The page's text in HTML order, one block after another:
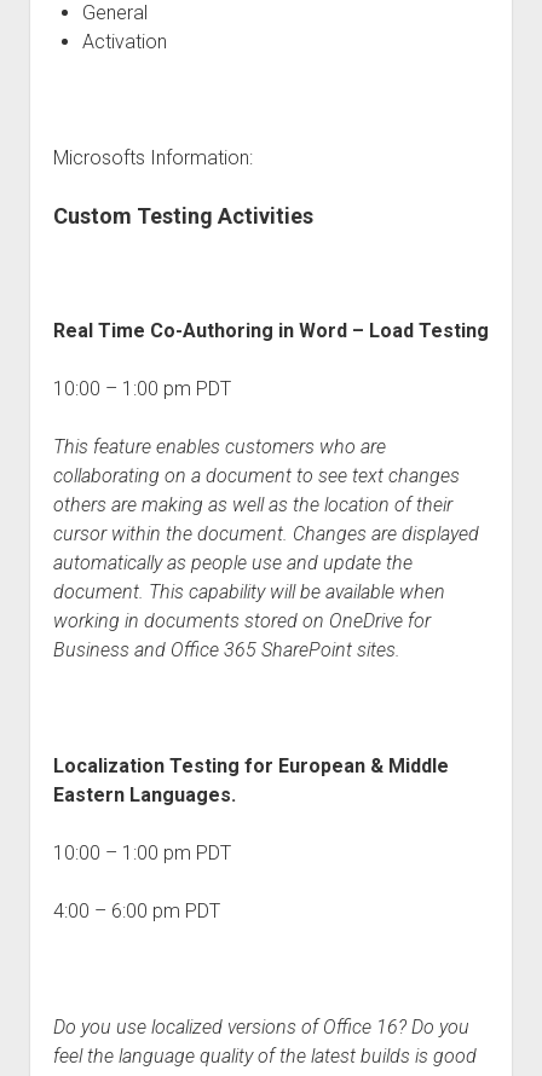
General
Activation
Microsofts Information:
Custom Testing Activities
Real Time Co-Authoring in Word – Load Testing
10:00 – 1:00 pm PDT
This feature enables customers who are
collaborating on a document to see text changes
others are making as well as the location of their
cursor within the document. Changes are displayed
automatically as people use and update the
document. This capability will be available when
working in documents stored on OneDrive for
Business and Office 365 SharePoint sites.
Localization Testing for European & Middle
Eastern Languages.
10:00 – 1:00 pm PDT
4:00 – 6:00 pm PDT
Do you use localized versions of Office 16? Do you
feel the language quality of the latest builds is good